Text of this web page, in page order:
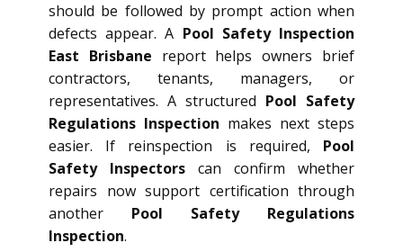
should be followed by prompt action when
defects appear. A Pool Safety Inspection
East Brisbane report helps owners brief
contractors, tenants, managers, or
representatives. A structured Pool Safety
Regulations Inspection makes next steps
easier. If reinspection is required, Pool
Safety Inspectors can confirm whether
repairs now support certification through
another Pool Safety Regulations
Inspection.